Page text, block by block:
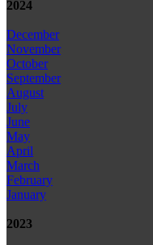
2024
December
November
October
September
August
July
June
May
April
March
February
January
2023